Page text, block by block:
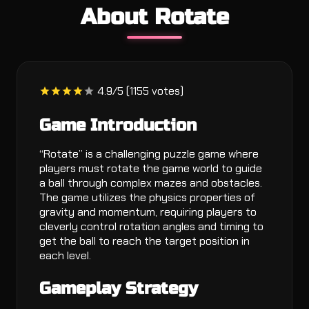
About Rotate
4.9/5 (1155 votes)
Game Introduction
“Rotate” is a challenging puzzle game where
players must rotate the game world to guide
a ball through complex mazes and obstacles.
The game utilizes the physics properties of
gravity and momentum, requiring players to
cleverly control rotation angles and timing to
get the ball to reach the target position in
each level.
Gameplay Strategy